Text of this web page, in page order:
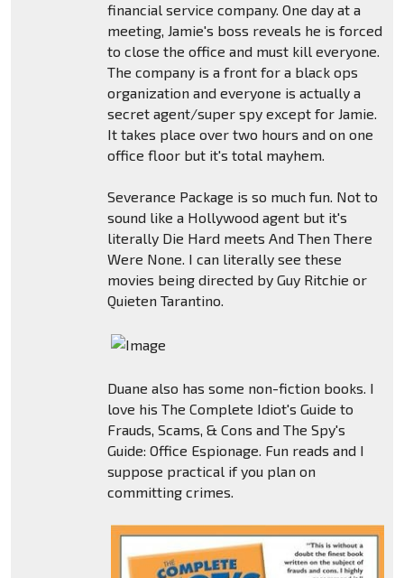
financial service company. One day at a
meeting, Jamie's boss reveals he is forced
to close the office and must kill everyone.
The company is a front for a black ops
organization and everyone is actually a
secret agent/super spy except for Jamie.
It takes place over two hours and on one
office floor but it's total mayhem.
Severance Package is so much fun. Not to
sound like a Hollywood agent but it's
literally Die Hard meets And Then There
Were None. I can literally see these
movies being directed by Guy Ritchie or
Quieten Tarantino.
Duane also has some non-fiction books. I
love his The Complete Idiot's Guide to
Frauds, Scams, & Cons and The Spy's
Guide: Office Espionage. Fun reads and I
suppose practical if you plan on
committing crimes.